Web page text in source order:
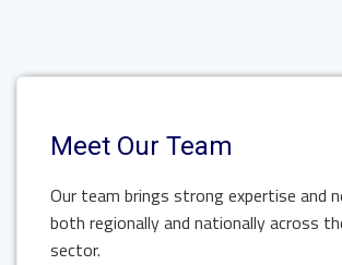
Meet Our Team
Our team brings strong expertise and
both regionally and nationally across
sector.